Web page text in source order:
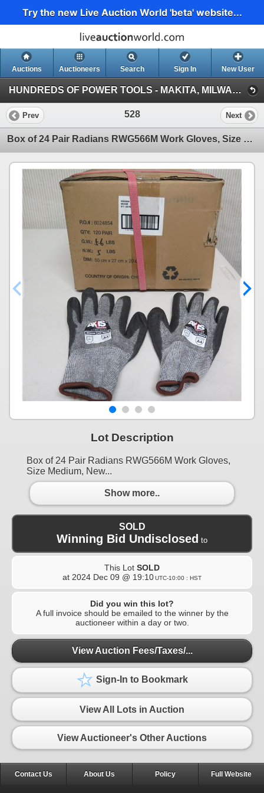
Try the new Live Auction World 'beta' website...
Auctions Auctioneers Search Sign In New User
HUNDREDS OF POWER TOOLS - MAKITA, MILWAUKEE, DEWALT, BOSCH & MORE (Session 1)
Prev 528 Next
Box of 24 Pair Radians RWG566M Work Gloves, Size Medium, New
Lot Description
Box of 24 Pair Radians RWG566M Work Gloves,
Size Medium, New...
Show more..
SOLD
Winning Bid Undisclosed to
This Lot SOLD
at 2024 Dec 09 @ 19:10UTC-10:00 : HST
Did you win this lot?
A full invoice should be emailed to the winner by the
auctioneer within a day or two.
View Auction Fees/Taxes/...
Sign-In to Bookmark
View All Lots in Auction
View Auctioneer's Other Auctions
Contact Us About Us Policy Full Website